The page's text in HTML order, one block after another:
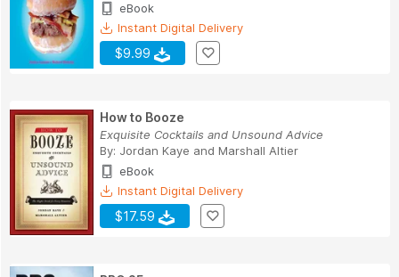
eBook
Instant Digital Delivery
$9.99
How to Booze
Exquisite Cocktails and Unsound Advice
By: Jordan Kaye and Marshall Altier
eBook
Instant Digital Delivery
$17.59